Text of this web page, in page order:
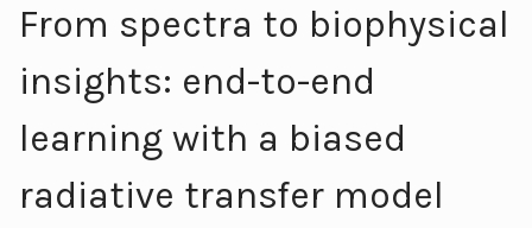
From spectra to biophysical
insights: end-to-end
learning with a biased
radiative transfer model